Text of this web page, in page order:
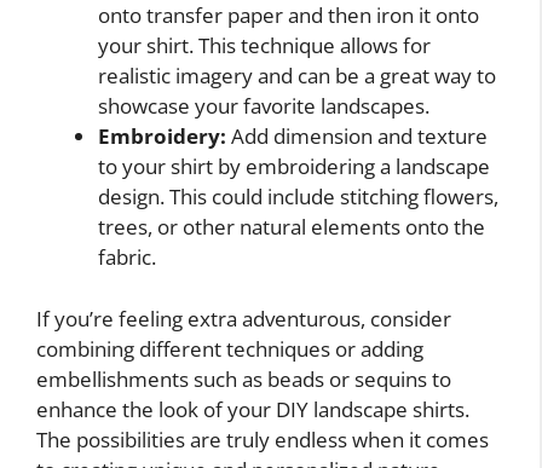
onto transfer paper and then iron it onto
your shirt. This technique allows for
realistic imagery and can be a great way to
showcase your favorite landscapes.
Embroidery: Add dimension and texture
to your shirt by embroidering a landscape
design. This could include stitching flowers,
trees, or other natural elements onto the
fabric.
If you’re feeling extra adventurous, consider
combining different techniques or adding
embellishments such as beads or sequins to
enhance the look of your DIY landscape shirts.
The possibilities are truly endless when it comes